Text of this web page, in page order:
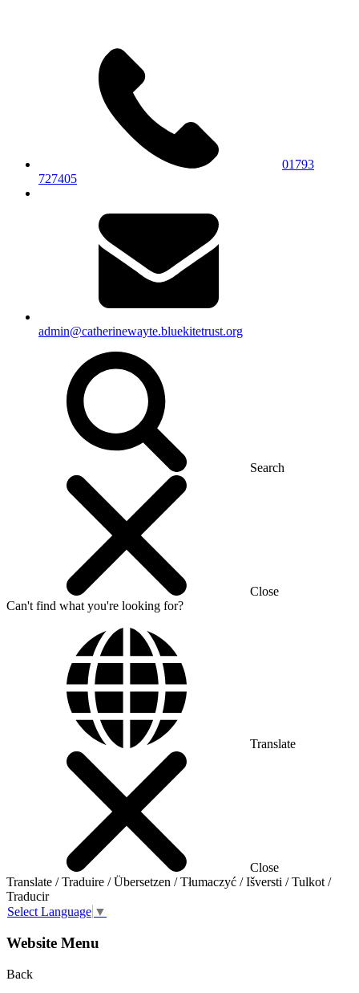
01793
727405
admin@catherinewayte.bluekitetrust.org
Search
Close
Can't find what you're looking for?
Translate
Close
Translate / Traduire / Übersetzen / Tłumaczyć / Išversti / Tulkot /
Traducir
Select Language ▼
Website Menu
Back